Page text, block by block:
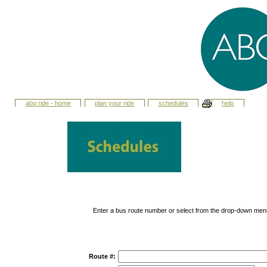
abq ride - home plan your ride schedules help
Enter a bus route number or select from the drop-down
Route #: